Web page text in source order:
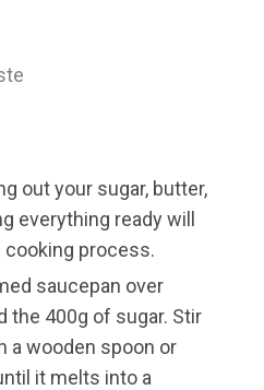
out your sugar, butter,
everything ready will
process.
saucepan over
the 400g of sugar. Stir
a wooden spoon or
it melts into a